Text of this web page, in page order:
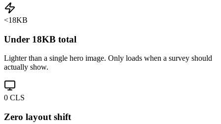
<18KB
Under 18KB total
Lighter than a single hero image. Only loads when a survey should
actually show.
0 CLS
Zero layout shift